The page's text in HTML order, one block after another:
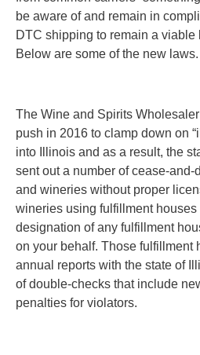
be aware of and remain in
DTC shipping to remain a viable
Below are some of the new laws.
The Wine and Spirits
push in 2016 to clamp down on
into Illinois and as a result, the
sent out a number of cease-and-
and wineries without proper
wineries using fulfillment houses
designation of any fulfillment
on your behalf. Those fulfillment
annual reports with the state of
of double-checks that include
penalties for violators.